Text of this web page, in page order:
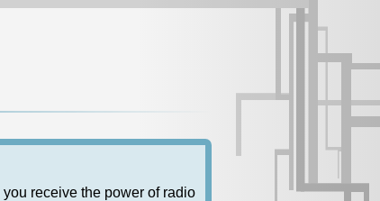
receive the power of radio